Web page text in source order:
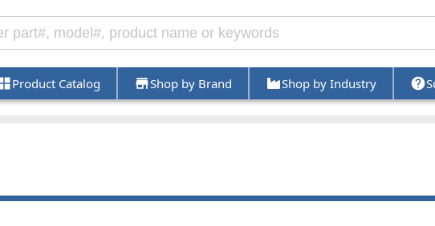
Product Catalog Shop by Brand Shop by Industry